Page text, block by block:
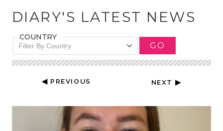
DIARY'S LATEST NEWS
COUNTRY
Filter By Country GO
◀ PREVIOUS NEXT ▶